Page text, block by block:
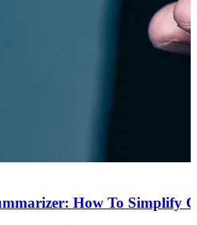
How To Simplify